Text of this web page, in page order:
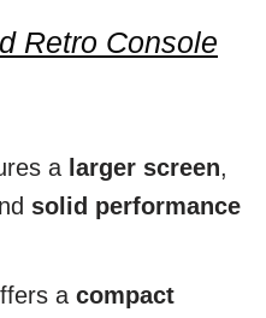
Retro Console
a larger screen,
solid performance
a compact